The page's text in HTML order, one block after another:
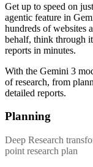
Get up to speed on
agentic feature in
hundreds of websites
behalf, think through
reports in minutes.
With the Gemini 3
of research, from
detailed reports.
Planning
Deep Research
point research plan